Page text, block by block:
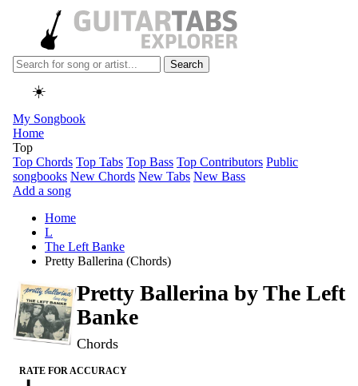
Search
☀️
My Songbook
Home
Top
Top Chords Top Tabs Top Bass Top Contributors Public
songbooks New Chords New Tabs New Bass
Add a song
Home
L
The Left Banke
Pretty Ballerina (Chords)
Pretty Ballerina byThe Left
Banke
Chords
RATE FOR ACCURACY